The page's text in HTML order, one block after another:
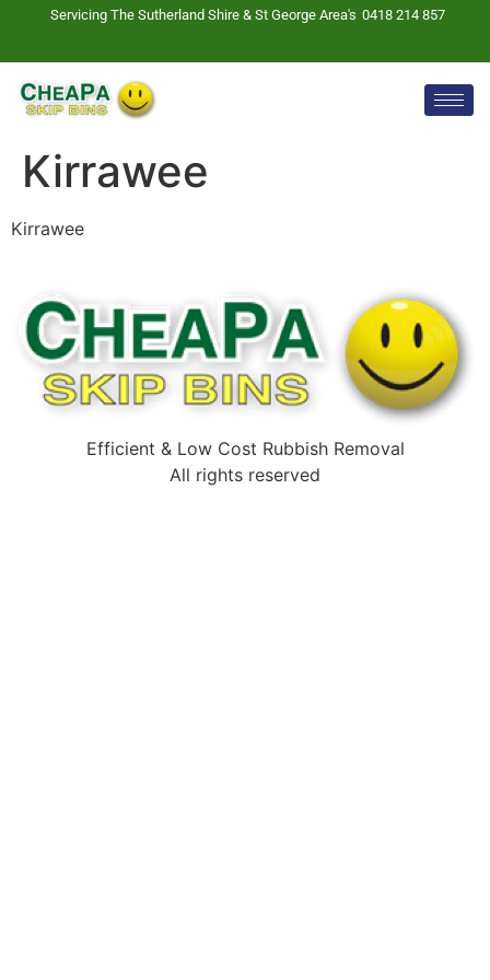
Servicing The Sutherland Shire & St George Area's 0418 214 857
Kirrawee
Kirrawee
Efficient & Low Cost Rubbish Removal
All rights reserved